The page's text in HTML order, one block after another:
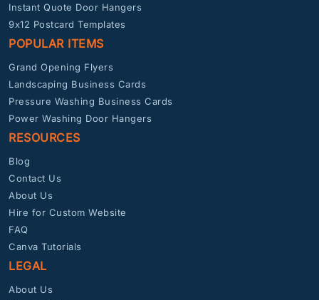
Instant Quote Door Hangers
9x12 Postcard Templates
POPULAR ITEMS
Grand Opening Flyers
Landscaping Business Cards
Pressure Washing Business Cards
Power Washing Door Hangers
RESOURCES
Blog
Contact Us
About Us
Hire for Custom Website
FAQ
Canva Tutorials
LEGAL
About Us